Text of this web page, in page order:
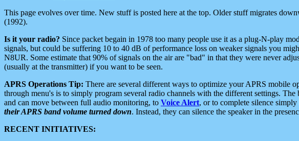
This page evolves over time. New stuff is posted here at the top. Older stuff migrates
(1992).
Is it your radio? Since packet begain in 1978 too many people use it as a plug-N-play
signals, but could be suffering 10 to 40 dB of performance loss on weaker signals you
N8UR. Some estimate that 90% of signals on the air are "bad" in that they were never
(usually at the transmitter) if you want to be seen.
APRS Operations Tip: There are several different ways to optimize your APRS mobile
through menu's is to simply program several radio channels with the different settings.
and can move between full audio monitoring, to Voice Alert, or to complete silence
their APRS band volume turned down. Instead, they can silence the speaker in the
RECENT INITIATIVES: